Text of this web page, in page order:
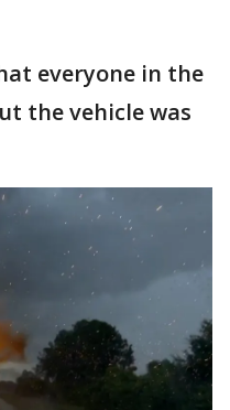
everyone in the
the vehicle was